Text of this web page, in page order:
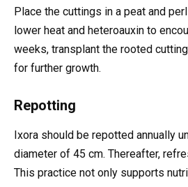
Place the cuttings in a peat and
lower heat and heteroauxin to
weeks, transplant the rooted
for further growth.
Repotting
Ixora should be repotted annually
diameter of 45 cm. Thereafter,
This practice not only supports